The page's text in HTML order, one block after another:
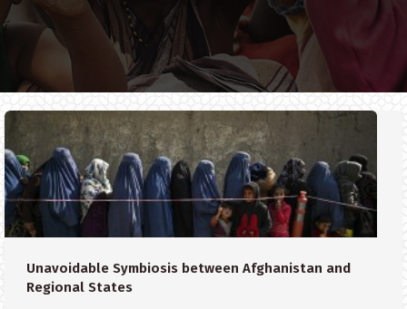
Unavoidable Symbiosis between Afghanistan and
Regional States